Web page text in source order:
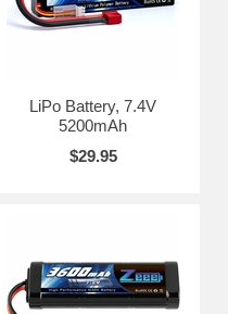
LiPo Battery, 7.4V
5200mAh
$29.95